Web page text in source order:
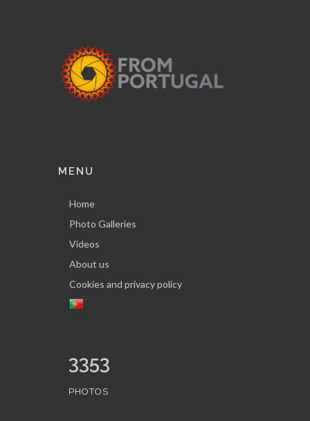
MENU
Home
Photo Galleries
Videos
About us
Cookies and privacy policy
3353
PHOTOS